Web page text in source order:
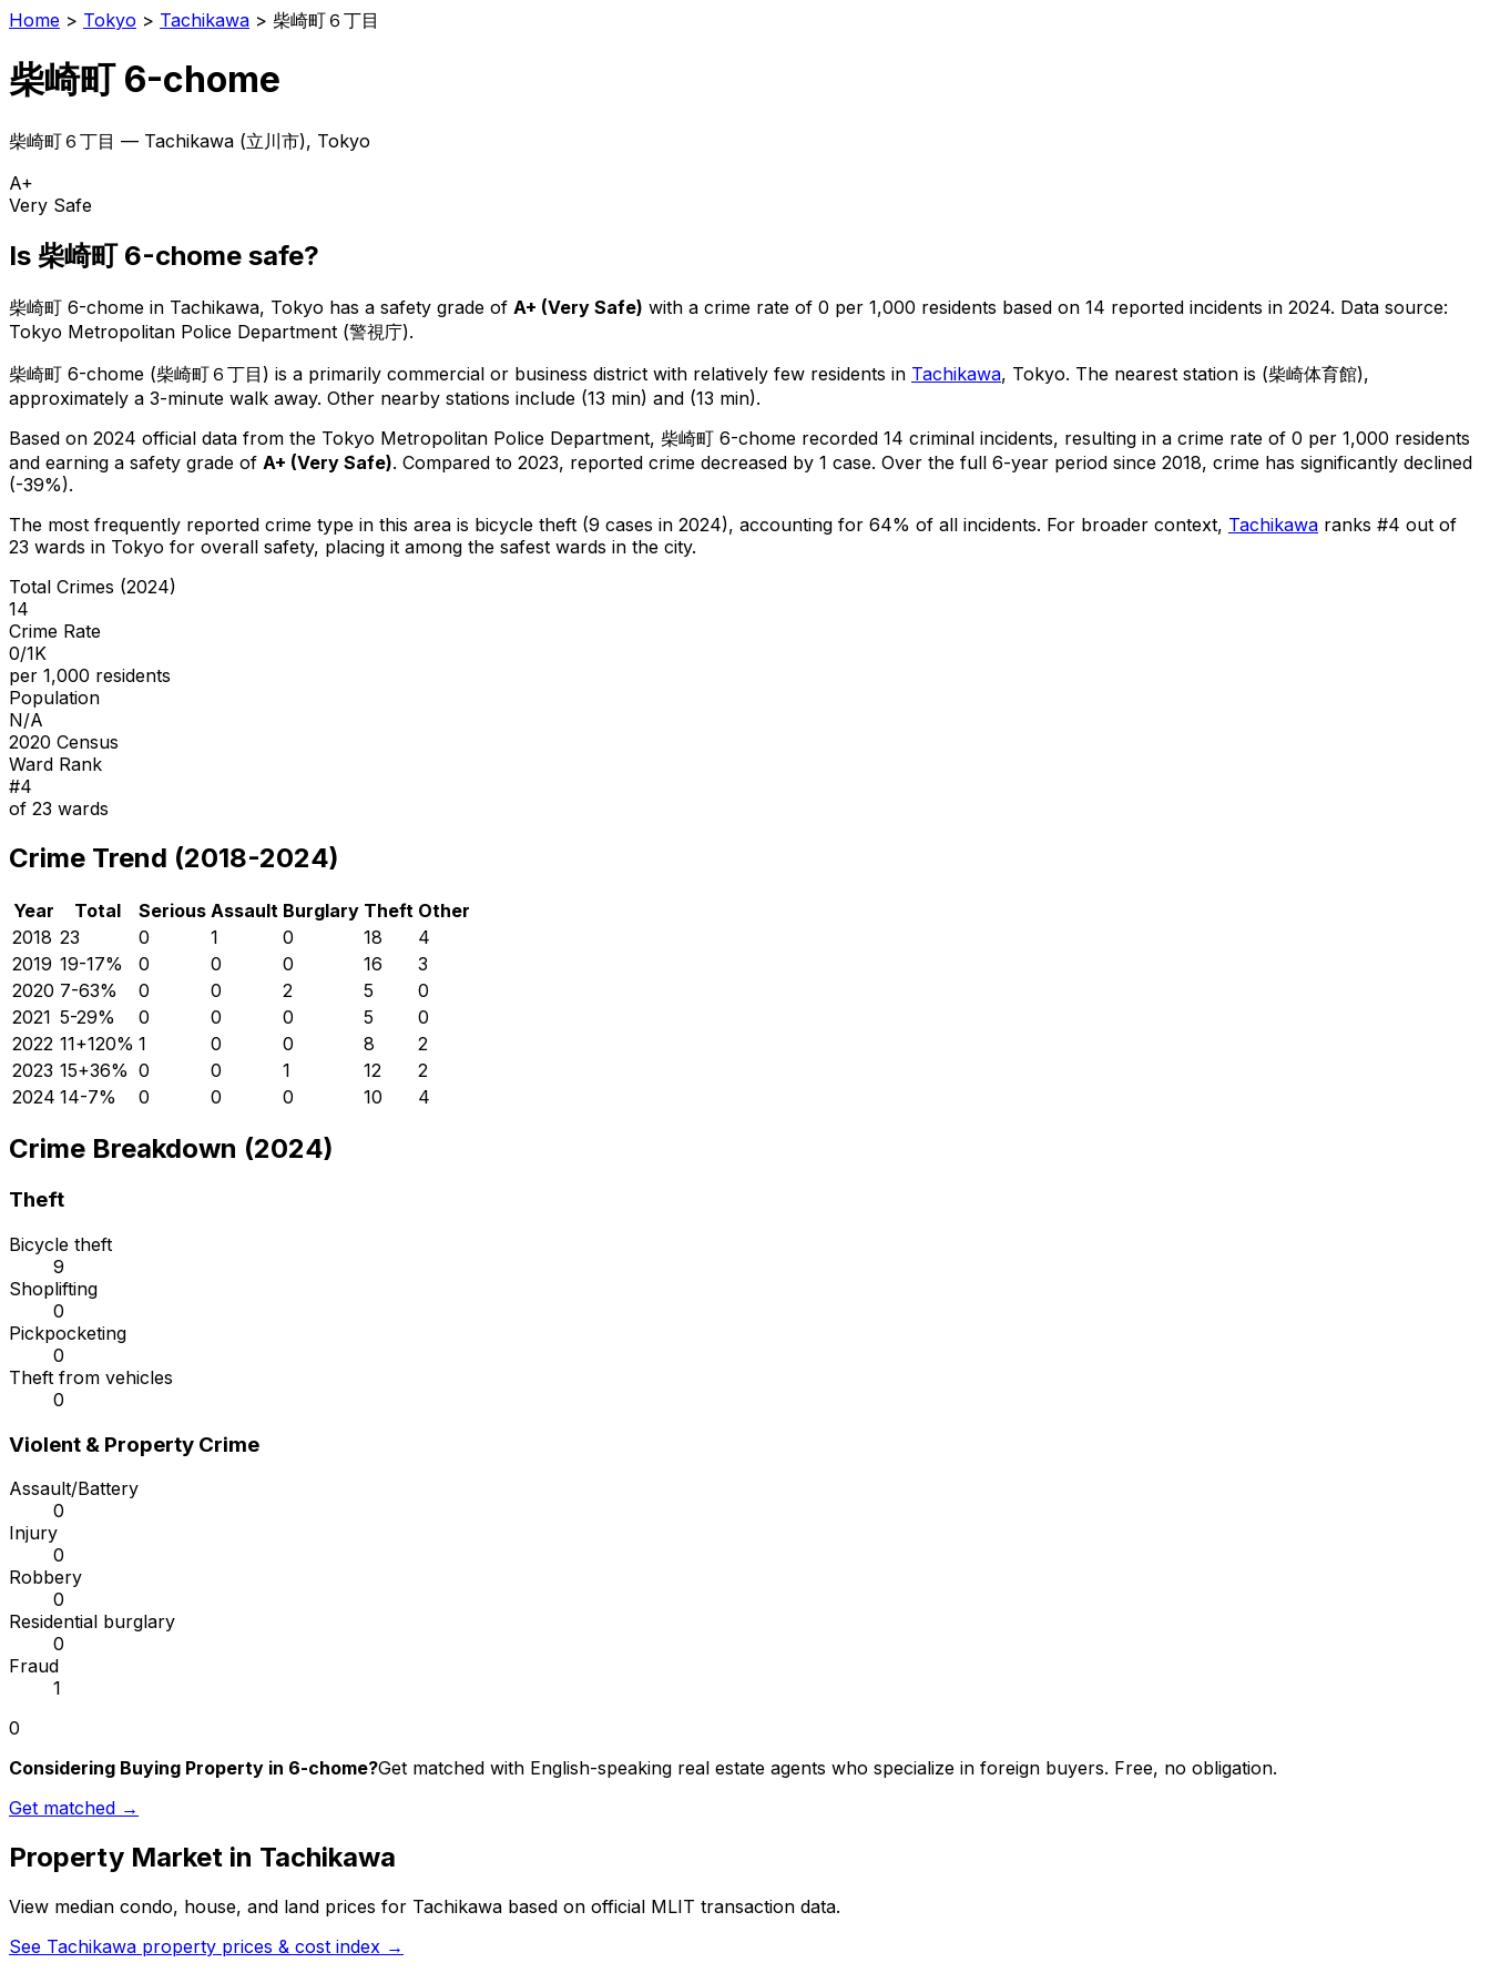
Home > Tokyo > Tachikawa > 柴崎町６丁目
柴崎町 6-chome
柴崎町６丁目 — Tachikawa (立川市), Tokyo
A+
Very Safe
Is 柴崎町 6-chome safe?
柴崎町 6-chome in Tachikawa, Tokyo has a safety grade of A+ (Very Safe) with a crime rate of 0 per 1,000 residents based on 14 reported incidents in 2024. Data source:
Tokyo Metropolitan Police Department (警視庁).
柴崎町 6-chome (柴崎町６丁目 ) is a primarily commercial or business district with relatively few residents in Tachikawa, Tokyo. The nearest station is (柴崎体育館),
approximately a 3-minute walk away. Other nearby stations include (13 min) and (13 min).
Based on 2024 official data from the Tokyo Metropolitan Police Department, 柴崎町 6-chome recorded 14 criminal incidents, resulting in a crime rate of 0 per 1,000 residents
and earning a safety grade of A+ (Very Safe). Compared to 2023, reported crime decreased by 1 case. Over the full 6-year period since 2018, crime has significantly declined
(-39%).
The most frequently reported crime type in this area is bicycle theft (9 cases in 2024), accounting for 64% of all incidents. For broader context, Tachikawa ranks #4 out of
23 wards in Tokyo for overall safety, placing it among the safest wards in the city.
Total Crimes (2024)
14
Crime Rate
0/1K
per 1,000 residents
Population
N/A
2020 Census
Ward Rank
#4
of 23 wards
Crime Trend (2018-2024)
Year Total Serious Assault Burglary Theft Other
2018 23 0 1 0 18
4
2019 19-17% 0 0 0 16
3
2020 7-63% 0 0 2 5
0
2021 5-29% 0 0 0 5
0
2022 11+120% 1 0 0 8
2
2023 15+36% 0 0 1 12
2
2024 14-7% 0 0 0 10 4
Crime Breakdown (2024)
Theft
Bicycle theft
9
Shoplifting
0
Pickpocketing
0
Theft from vehicles
0
Violent & Property Crime
Assault/Battery
0
Injury
0
Robbery
0
Residential burglary
0
Fraud
1
0
Considering Buying Property in 6-chome?Get matched with English-speaking real estate agents who specialize in foreign buyers. Free, no obligation.
Get matched →
Property Market in Tachikawa
View median condo, house, and land prices for Tachikawa based on official MLIT transaction data.
See Tachikawa property prices & cost index →